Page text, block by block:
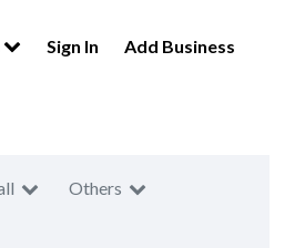
Sign In Add Business
Others